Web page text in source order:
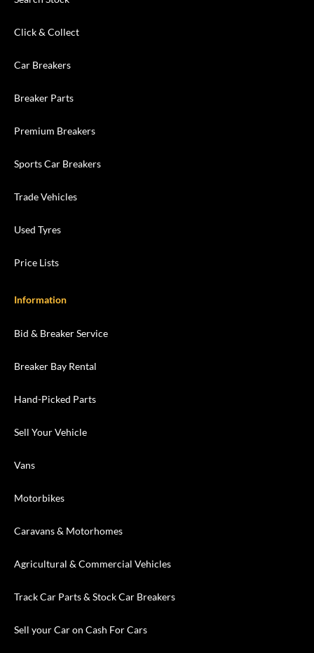
Click & Collect
Car Breakers
Breaker Parts
Premium Breakers
Sports Car Breakers
Trade Vehicles
Used Tyres
Price Lists
Information
Bid & Breaker Service
Breaker Bay Rental
Hand-Picked Parts
Sell Your Vehicle
Vans
Motorbikes
Caravans & Motorhomes
Agricultural & Commercial Vehicles
Track Car Parts & Stock Car Breakers
Sell your Car on Cash For Cars